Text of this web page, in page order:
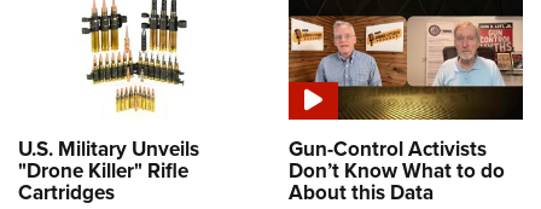
U.S. Military Unveils
"Drone Killer" Rifle
Cartridges
Gun-Control Activists
Don’t Know What to do
About this Data